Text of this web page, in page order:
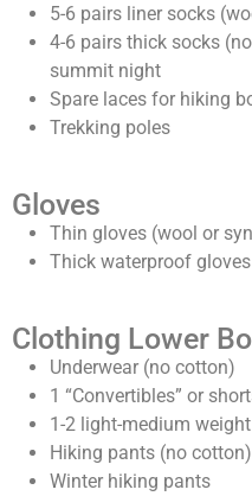
5-6 pairs liner socks
4-6 pairs thick socks
summit night
Spare laces for hiking
Trekking poles
Gloves
Thin gloves (wool or
Thick waterproof
Clothing Lower
Underwear (no cotton)
1 “Convertibles” or
1-2 light-medium
Hiking pants (no cotton)
Winter hiking pants